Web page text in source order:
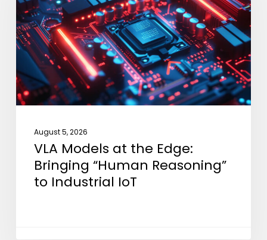
the
Edge:
Bringing
“Human
Reasoning”
to
August 5, 2026
VLA Models at the Edge:
Bringing “Human Reasoning”
to Industrial IoT